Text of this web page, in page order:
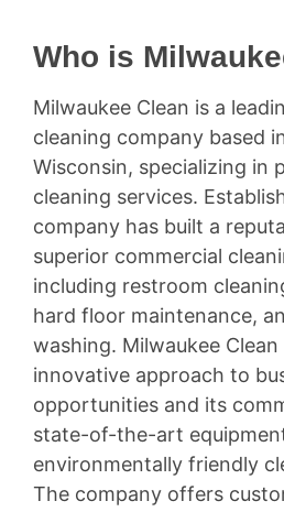
Who is
Milwaukee Clean is a
cleaning company based
Wisconsin, specializing in
cleaning services.
company has built a
superior commercial
including restroom
hard floor maintenance,
washing. Milwaukee
innovative approach to
opportunities and its
state-of-the-art
environmentally friendly
The company offers